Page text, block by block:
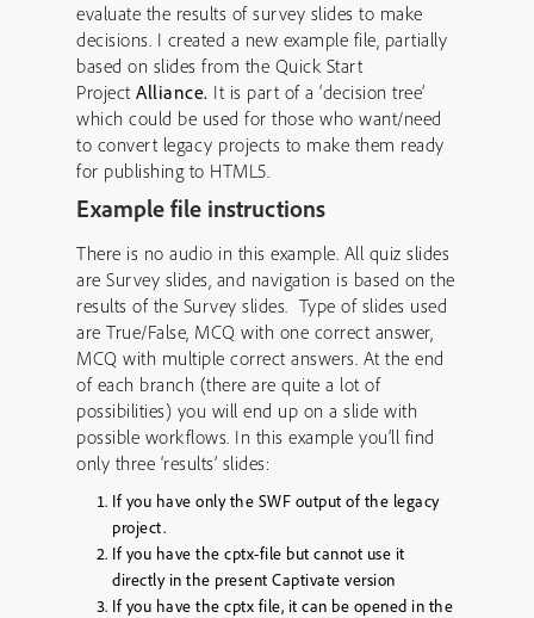
evaluate the results of survey slides to make
decisions. I created a new example file, partially
based on slides from the Quick Start
Project Alliance. It is part of a ‘decision tree’
which could be used for those who want/need
to convert legacy projects to make them ready
for publishing to HTML5.
Example file instructions
There is no audio in this example. All quiz slides
are Survey slides, and navigation is based on the
results of the Survey slides. Type of slides used
are True/False, MCQ with one correct answer,
MCQ with multiple correct answers. At the end
of each branch (there are quite a lot of
possibilities) you will end up on a slide with
possible workflows. In this example you’ll find
only three ‘results’ slides:
If you have only the SWF output of the legacy
project.
If you have the cptx-file but cannot use it
directly in the present Captivate version
If you have the cptx file, it can be opened in the